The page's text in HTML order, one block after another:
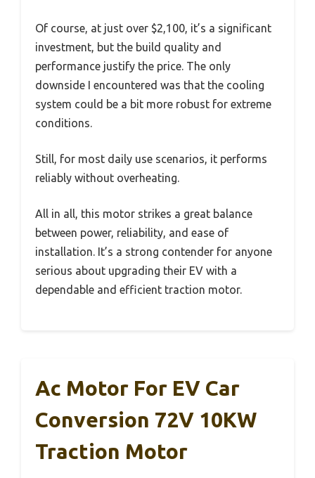
Of course, at just over $2,100, it’s a significant
investment, but the build quality and
performance justify the price. The only
downside I encountered was that the cooling
system could be a bit more robust for extreme
conditions.
Still, for most daily use scenarios, it performs
reliably without overheating.
All in all, this motor strikes a great balance
between power, reliability, and ease of
installation. It’s a strong contender for anyone
serious about upgrading their EV with a
dependable and efficient traction motor.
Ac Motor For EV Car
Conversion 72V 10KW
Traction Motor